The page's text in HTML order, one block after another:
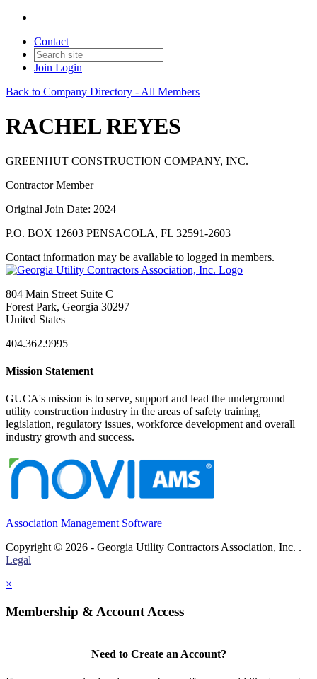
Contact
Join Login
Back to Company Directory - All Members
RACHEL REYES
GREENHUT CONSTRUCTION COMPANY, INC.
Contractor Member
Original Join Date: 2024
P.O. BOX 12603 PENSACOLA, FL 32591-2603
Contact information may be available to logged in members.
804 Main Street Suite C
Forest Park, Georgia 30297
United States
404.362.9995
Mission Statement
GUCA's mission is to serve, support and lead the underground
utility construction industry in the areas of safety training,
legislation, regulatory issues, workforce development and overall
industry growth and success.
Association Management Software
Copyright © 2026 - Georgia Utility Contractors Association, Inc. .
Legal
×
Membership & Account Access
Need to Create an Account?